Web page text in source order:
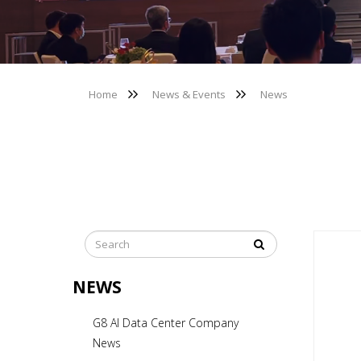
Home News & Events News
NEWS
G8 AI Data Center Company
News